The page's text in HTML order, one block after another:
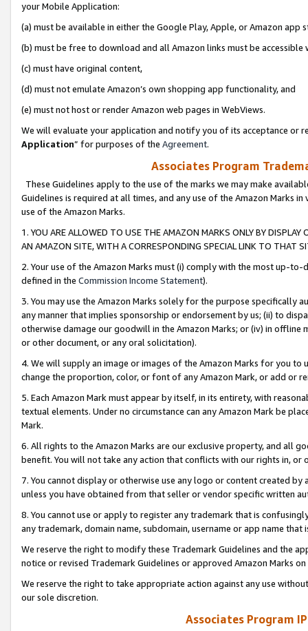
your Mobile Application:
(a) must be available in either the Google Play, Apple, or Amazon app
(b) must be free to download and all Amazon links must be
(c) must have original content,
(d) must not emulate Amazon’s own shopping app functionality, and
(e) must not host or render Amazon web pages in WebViews.
We will evaluate your application and notify you of its acceptance or
Application” for purposes of the Agreement.
Associates Program
These Guidelines apply to the use of the marks we may make
Guidelines is required at all times, and any use of the Amazon Marks
use of the Amazon Marks.
1. YOU ARE ALLOWED TO USE THE AMAZON MARKS ONLY BY
AN AMAZON SITE, WITH A CORRESPONDING SPECIAL LINK TO THAT
2. Your use of the Amazon Marks must (i) comply with the most up-
defined in the Commission Income Statement).
3. You may use the Amazon Marks solely for the purpose specifically
any manner that implies sponsorship or endorsement by us; (ii) to
otherwise damage our goodwill in the Amazon Marks; or (iv) in offline
or other document, or any oral solicitation).
4. We will supply an image or images of the Amazon Marks for you to
change the proportion, color, or font of any Amazon Mark, or add or
5. Each Amazon Mark must appear by itself, in its entirety, with
textual elements. Under no circumstance can any Amazon Mark be
Mark.
6. All rights to the Amazon Marks are our exclusive property, and all
benefit. You will not take any action that conflicts with our rights in, or
7. You cannot display or otherwise use any logo or content created
unless you have obtained from that seller or vendor specific written
8. You cannot use or apply to register any trademark that is
any trademark, domain name, subdomain, username or app name
We reserve the right to modify these Trademark Guidelines and the
notice or revised Trademark Guidelines or approved Amazon Marks
We reserve the right to take appropriate action against any use
our sole discretion.
Associates Program